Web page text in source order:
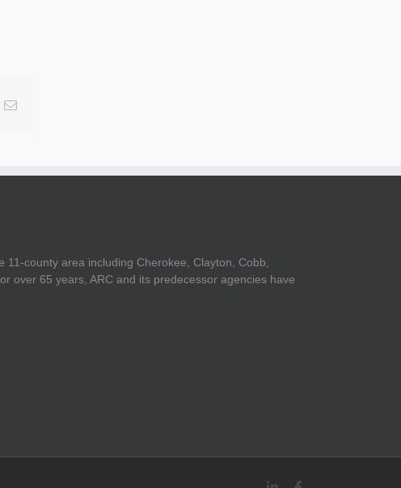
Email
county area including Cherokee, Clayton, Cobb,
over 65 years, ARC and its predecessor agencies have